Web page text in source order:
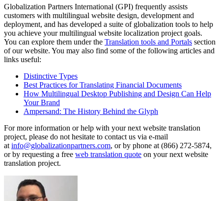
Globalization Partners International (GPI) frequently assists
customers with multilingual website design, development and
deployment, and has developed a suite of globalization tools to help
you achieve your multilingual website localization project goals.
You can explore them under the Translation tools and Portals section
of our website. You may also find some of the following articles and
links useful:
Distinctive Types
Best Practices for Translating Financial Documents
How Multilingual Desktop Publishing and Design Can Help
Your Brand
Ampersand: The History Behind the Glyph
For more information or help with your next website translation
project, please do not hesitate to contact us via e-mail
at info@globalizationpartners.com, or by phone at (866) 272-5874,
or by requesting a free web translation quote on your next website
translation project.